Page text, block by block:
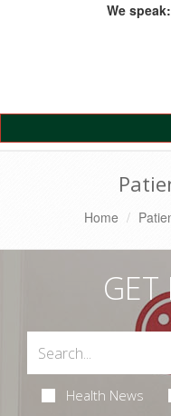
We speak:
Home
GET
Health News